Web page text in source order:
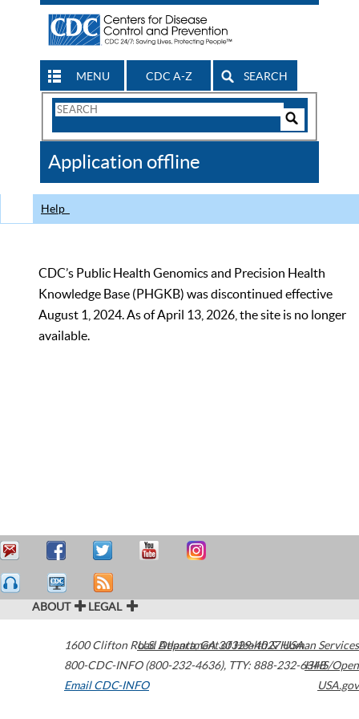
MENU CDC A-Z SEARCH
Search
CDC
Application offline
Help
CDC’s Public Health Genomics and Precision Health
Knowledge Base (PHGKB) was discontinued effective
August 1, 2024. As of April 13, 2026, the site is no longer
available.
ABOUT LEGAL
1600 Clifton Road Atlanta,GA30329-4027USA
800-CDC-INFO (800-232-4636), TTY: 888-232-6348
Email CDC-INFO
U.S. Department of Health & Human Services
HHS/Open
USA.gov